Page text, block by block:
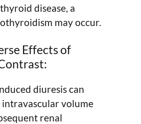
disease, a
may occur.
Effects of
diuresis can
volume
renal